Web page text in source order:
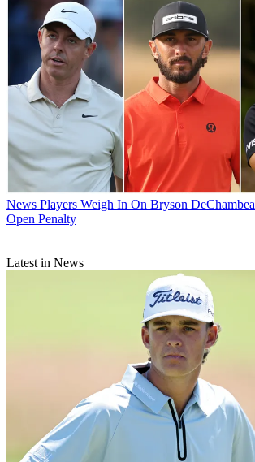
News Players Weigh In On Bryson
Open Penalty
Latest in News